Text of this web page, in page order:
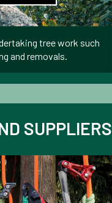
tree work such
and removals.
SUPPLIERS